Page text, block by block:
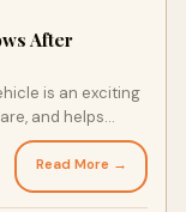
After
is an exciting
and helps
Read More →